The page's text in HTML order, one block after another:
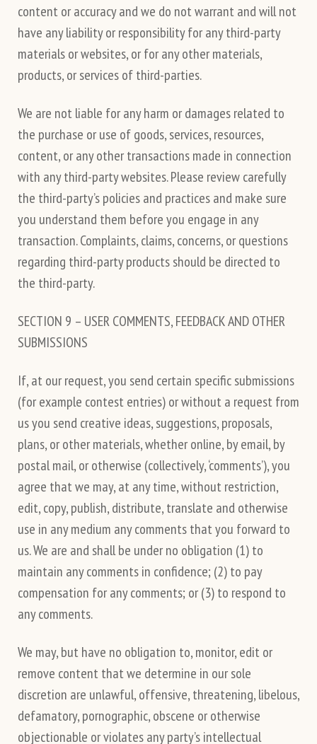
content or accuracy and we do not warrant and will not
have any liability or responsibility for any third-party
materials or websites, or for any other materials,
products, or services of third-parties.
We are not liable for any harm or damages related to
the purchase or use of goods, services, resources,
content, or any other transactions made in connection
with any third-party websites. Please review carefully
the third-party’s policies and practices and make sure
you understand them before you engage in any
transaction. Complaints, claims, concerns, or questions
regarding third-party products should be directed to
the third-party.
SECTION 9 – USER COMMENTS, FEEDBACK AND OTHER
SUBMISSIONS
If, at our request, you send certain specific submissions
(for example contest entries) or without a request from
us you send creative ideas, suggestions, proposals,
plans, or other materials, whether online, by email, by
postal mail, or otherwise (collectively, ‘comments’), you
agree that we may, at any time, without restriction,
edit, copy, publish, distribute, translate and otherwise
use in any medium any comments that you forward to
us. We are and shall be under no obligation (1) to
maintain any comments in confidence; (2) to pay
compensation for any comments; or (3) to respond to
any comments.
We may, but have no obligation to, monitor, edit or
remove content that we determine in our sole
discretion are unlawful, offensive, threatening, libelous,
defamatory, pornographic, obscene or otherwise
objectionable or violates any party’s intellectual